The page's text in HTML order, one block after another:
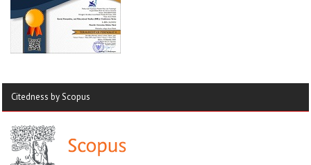
Citedness by Scopus